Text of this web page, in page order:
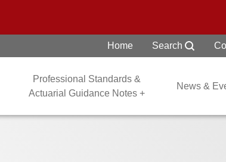
Home Search
Professional Standards &
Actuarial Guidance Notes +
News &